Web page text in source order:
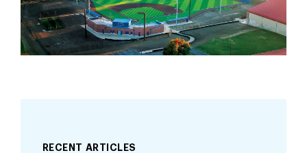
RECENT ARTICLES